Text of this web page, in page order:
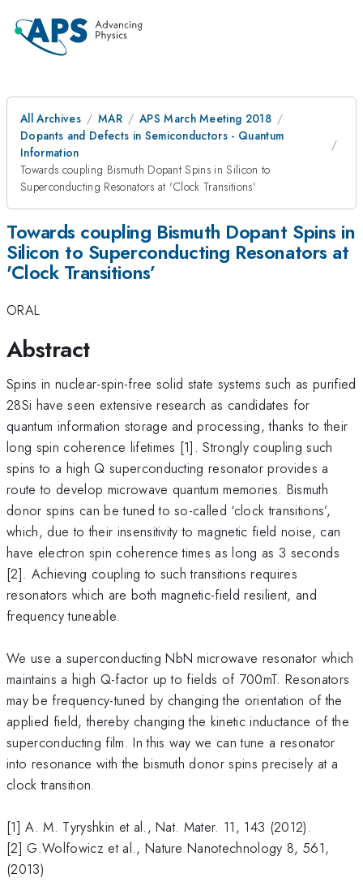
All Archives MAR
APS March Meeting 2018
Dopants and Defects in Semiconductors - Quantum
Information
Towards coupling Bismuth Dopant Spins in Silicon to
Superconducting Resonators at 'Clock Transitions’
Towards coupling Bismuth Dopant Spins in
Silicon to Superconducting Resonators at
'Clock Transitions’
ORAL
Abstract
Spins in nuclear-spin-free solid state systems such as purified
28Si have seen extensive research as candidates for
quantum information storage and processing, thanks to their
long spin coherence lifetimes [1]. Strongly coupling such
spins to a high Q superconducting resonator provides a
route to develop microwave quantum memories. Bismuth
donor spins can be tuned to so-called ‘clock transitions’,
which, due to their insensitivity to magnetic field noise, can
have electron spin coherence times as long as 3 seconds
[2]. Achieving coupling to such transitions requires
resonators which are both magnetic-field resilient, and
frequency tuneable.
We use a superconducting NbN microwave resonator which
maintains a high Q-factor up to fields of 700mT. Resonators
may be frequency-tuned by changing the orientation of the
applied field, thereby changing the kinetic inductance of the
superconducting film. In this way we can tune a resonator
into resonance with the bismuth donor spins precisely at a
clock transition.
[1] A. M. Tyryshkin et al., Nat. Mater. 11, 143 (2012).
[2] G.Wolfowicz et al., Nature Nanotechnology 8, 561,
(2013)